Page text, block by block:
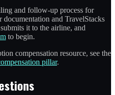
and follow-up process for
and TravelStacks
it to the airline, and
to begin.
compensation resource, see the
pillar.